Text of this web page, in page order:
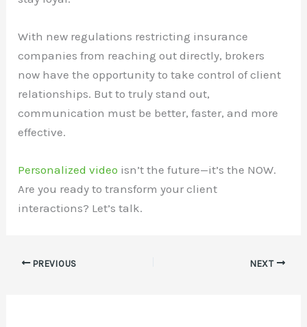
With new regulations restricting insurance
companies from reaching out directly, brokers
now have the opportunity to take control of client
relationships. But to truly stand out,
communication must be better, faster, and more
effective.
Personalized video isn’t the future—it’s the NOW.
Are you ready to transform your client
interactions? Let’s talk.
PREVIOUS NEXT